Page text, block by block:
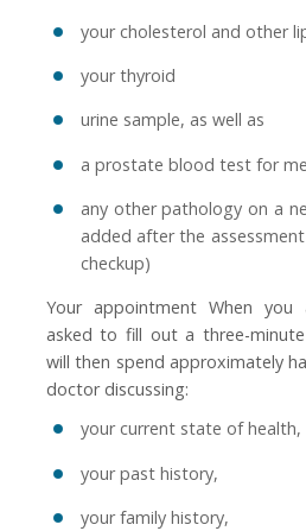
your cholesterol and other
your thyroid
urine sample, as well as
a prostate blood test for
any other pathology on a
added after the
checkup)
Your appointment When
asked to fill out a three-minute
will then spend approximately
doctor discussing:
your current state of health,
your past history,
your family history,